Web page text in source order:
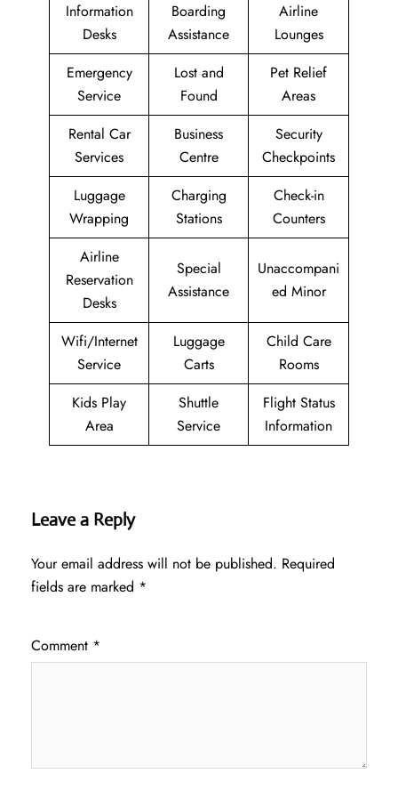
Information
Desks
Boarding
Assistance
Airline
Lounges
Emergency
Service
Lost and
Found
Pet Relief
Areas
Rental Car
Services
Business
Centre
Security
Checkpoints
Luggage
Wrapping
Charging
Stations
Check-in
Counters
Airline
Reservation
Desks
Special
Assistance
Unaccompani
ed Minor
Wifi/Internet
Service
Luggage
Carts
Child Care
Rooms
Kids Play
Area
Shuttle
Service
Flight Status
Information
Leave a Reply
Your email address will not be published. Required
fields are marked *
Comment *